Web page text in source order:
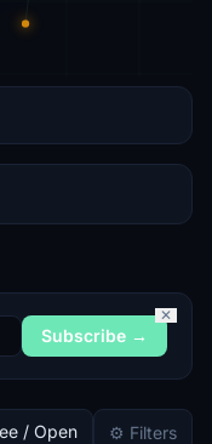
✕
Subscribe →
/ Open ⚙ Filters